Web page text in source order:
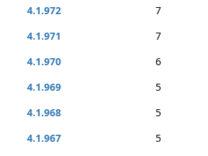
4.1.972
7
4.1.971
7
4.1.970
6
4.1.969
5
4.1.968
5
4.1.967
5